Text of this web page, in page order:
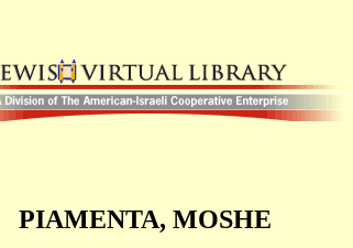
PIAMENTA, MOSHE